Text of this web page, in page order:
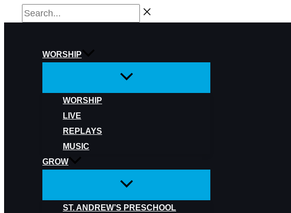
to
Search...
WORSHIP
WORSHIP
LIVE
REPLAYS
MUSIC
GROW
ST. ANDREW’S PRESCHOOL